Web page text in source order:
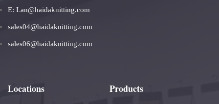
E: Lan@haidaknitting.com
sales04@haidaknitting.com
sales06@haidaknitting.com
Locations Products